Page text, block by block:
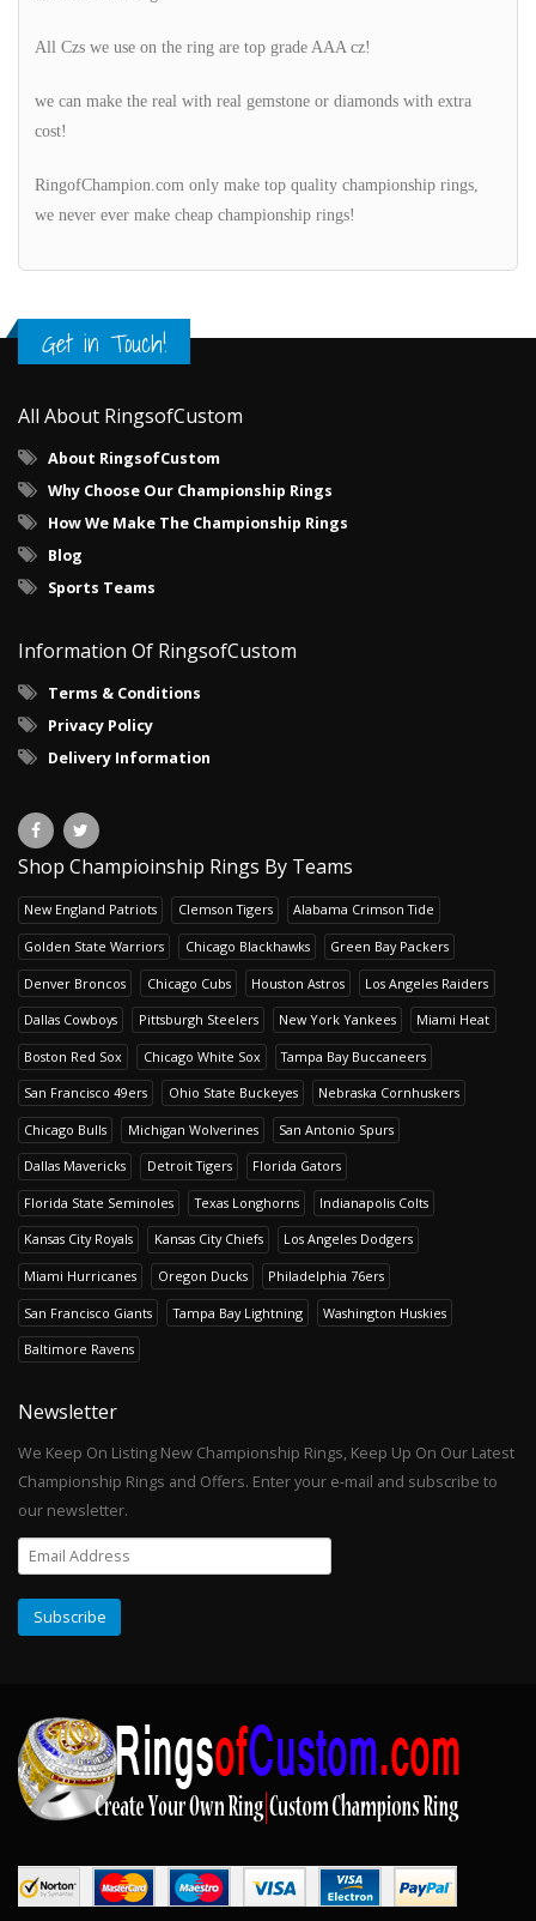
All Czs we use on the ring are top grade AAA cz!
we can make the real with real gemstone or diamonds with extra
cost!
RingofChampion.com only make top quality championship rings,
we never ever make cheap championship rings!
Get in Touch!
All About RingsofCustom
About RingsofCustom
Why Choose Our Championship Rings
How We Make The Championship Rings
Blog
Sports Teams
Information Of RingsofCustom
Terms & Conditions
Privacy Policy
Delivery Information
Shop Champioinship Rings By Teams
New England Patriots Clemson Tigers Alabama Crimson Tide
Golden State Warriors Chicago Blackhawks Green Bay Packers
Denver Broncos Chicago Cubs Houston Astros Los Angeles Raiders
Dallas Cowboys Pittsburgh Steelers New York Yankees Miami Heat
Boston Red Sox Chicago White Sox Tampa Bay Buccaneers
San Francisco 49ers Ohio State Buckeyes Nebraska Cornhuskers
Chicago Bulls Michigan Wolverines San Antonio Spurs
Dallas Mavericks Detroit Tigers Florida Gators
Florida State Seminoles Texas Longhorns Indianapolis Colts
Kansas City Royals Kansas City Chiefs Los Angeles Dodgers
Miami Hurricanes Oregon Ducks Philadelphia 76ers
San Francisco Giants Tampa Bay Lightning Washington Huskies
Baltimore Ravens
Newsletter
We Keep On Listing New Championship Rings, Keep Up On Our Latest
Championship Rings and Offers. Enter your e-mail and subscribe to
our newsletter.